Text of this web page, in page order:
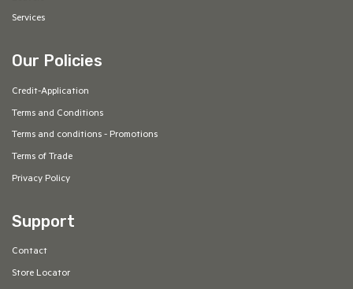
Services
Our Policies
Credit-Application
Terms and Conditions
Terms and conditions - Promotions
Terms of Trade
Privacy Policy
Support
Contact
Store Locator